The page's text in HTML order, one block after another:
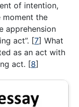
of intention,
moment the
apprehension
act”. [7] What
as an act with
act. [8]